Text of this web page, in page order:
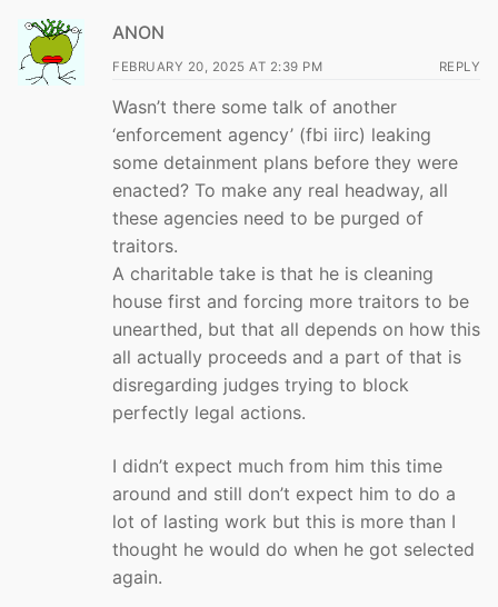
ANON
FEBRUARY 20, 2025 AT 2:39 PM REPLY
Wasn’t there some talk of another
‘enforcement agency’ (fbi iirc) leaking
some detainment plans before they were
enacted? To make any real headway, all
these agencies need to be purged of
traitors.
A charitable take is that he is cleaning
house first and forcing more traitors to be
unearthed, but that all depends on how this
all actually proceeds and a part of that is
disregarding judges trying to block
perfectly legal actions.
I didn’t expect much from him this time
around and still don’t expect him to do a
lot of lasting work but this is more than I
thought he would do when he got selected
again.